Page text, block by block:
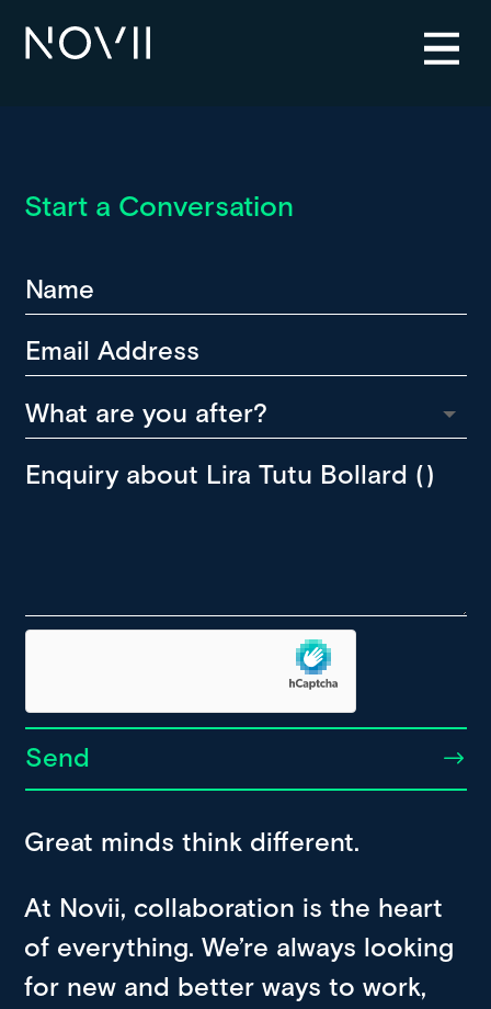
Start a Conversation
Send
Great minds think different.
At Novii, collaboration is the heart
of everything. We’re always looking
for new and better ways to work,